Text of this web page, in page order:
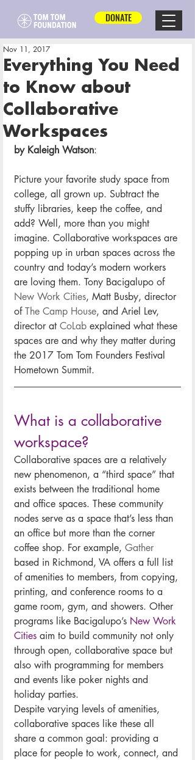
DONATE
Everything You Need
to Know about
Collaborative
Workspaces
Nov 11, 2017
by Kaleigh Watson:
Picture your favorite study space from
college, all grown up. Subtract the
stuffy libraries, keep the coffee, and
add? Well, more than you might
imagine. Collaborative workspaces are
popping up in urban spaces across the
country and today’s modern workers
are loving them. Tony Bacigalupo of
New Work Cities, Matt Busby, director
of The Camp House, and Ariel Lev,
director at CoLab explained what these
spaces are and why they matter during
the 2017 Tom Tom Founders Festival
Hometown Summit.
What is a collaborative
workspace?
Collaborative spaces are a relatively
new phenomenon, a “third space” that
exists between the traditional home
and office spaces. These community
nodes serve as a space that’s less than
an office but more than the corner
coffee shop. For example, Gather
based in Richmond, VA offers a full list
of amenities to members, from copying,
printing, and conference rooms to a
game room, gym, and showers. Other
programs like Bacigalupo’s New Work
Cities aim to build community not only
through open, collaborative space but
also with programming for members
and events like poker nights and
holiday parties.
Despite varying levels of amenities,
collaborative spaces like these all
share a common goal: providing a
place for people to work, connect, and